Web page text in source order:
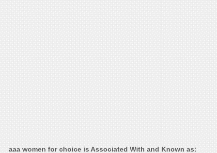
aaa women for choice is Associated With and Known as: